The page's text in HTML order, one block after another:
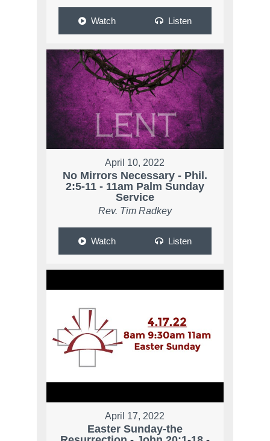
Watch Listen
April 10, 2022
No Mirrors Necessary - Phil.
2:5-11 - 11am Palm Sunday
Service
Rev. Tim Radkey
Watch Listen
April 17, 2022
Easter Sunday-the